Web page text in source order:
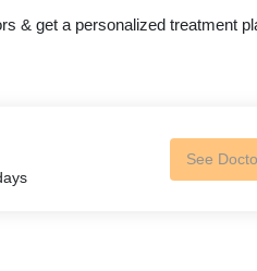
& get a personalized treatment
See